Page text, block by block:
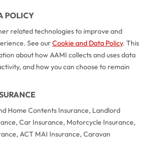
POLICY
related technologies to improve and
See ourCookie and Data Policy. This
about how AAMI collects and uses data
and how you can choose to remain
Home Contents Insurance, Landlord
Car Insurance, Motorcycle Insurance,
ACT MAI Insurance, Caravan